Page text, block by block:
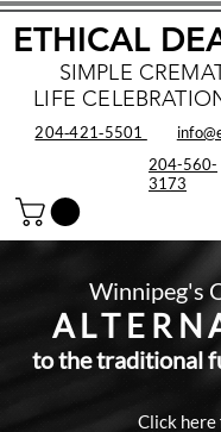
SIMPLE
LIFE
ETHICAL
204‑421‑5501
204-560-
3173
Winnipeg's
to the traditional
Click here